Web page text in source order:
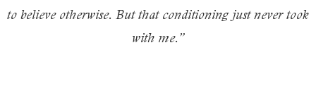
to believe otherwise. But that conditioning just never took
with me.”